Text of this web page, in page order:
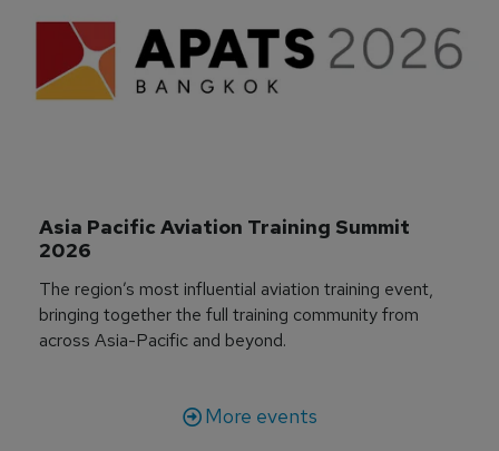
Asia Pacific Aviation Training Summit
2026
The region’s most influential aviation training event,
bringing together the full training community from
across Asia-Pacific and beyond.
More events